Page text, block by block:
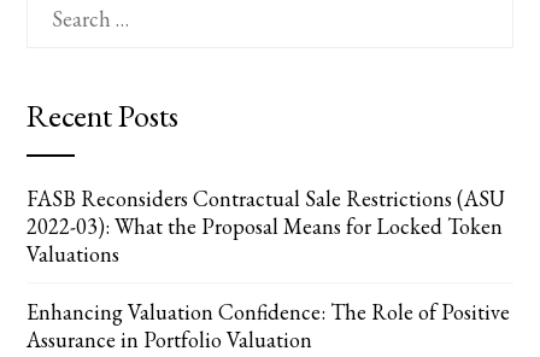
for:
Recent Posts
FASB Reconsiders Contractual Sale Restrictions (ASU
2022-03): What the Proposal Means for Locked Token
Valuations
Enhancing Valuation Confidence: The Role of Positive
Assurance in Portfolio Valuation